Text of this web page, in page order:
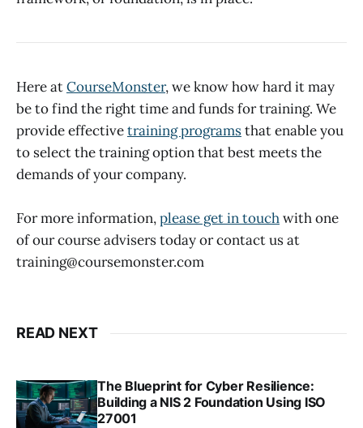
Here atCourseMonster, we know how hard it may
be to find the right time and funds for training. We
provide effectivetraining programsthat enable you
to select the training option that best meets the
demands of your company.
For more information,please get in touchwith one
of our course advisers today or contact us at
training@coursemonster.com
READ NEXT
The Blueprint for Cyber Resilience:
Building a NIS 2 Foundation Using ISO
27001